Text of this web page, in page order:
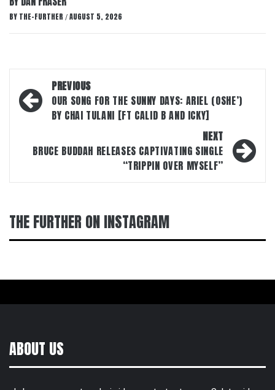
BY THE-FURTHER / AUGUST 5, 2026
Post
navigation
PREVIOUS
OUR SONG FOR THE SUNNY DAYS: ARIEL (OSHE’)
BY CHAI TULANI [FT CALID B AND ICKY]
NEXT
BRUCE BUDDAH RELEASES CAPTIVATING SINGLE
“TRIPPIN OVER MYSELF”
THE FURTHER ON INSTAGRAM
ABOUT US